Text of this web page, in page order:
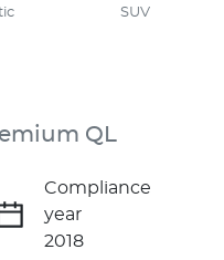
SUV
QL
Compliance
year
2018